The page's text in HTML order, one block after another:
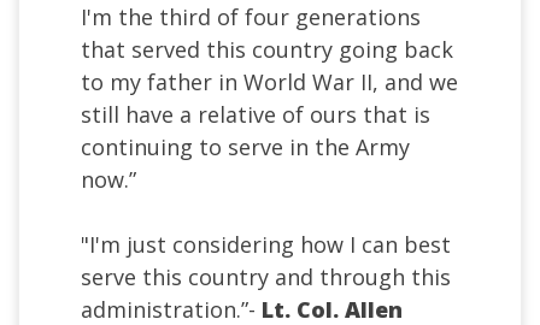
I'm the third of four generations
that served this country going back
to my father in World War II, and we
still have a relative of ours that is
continuing to serve in the Army
now.”
"I'm just considering how I can best
serve this country and through this
administration.”- Lt. Col. Allen